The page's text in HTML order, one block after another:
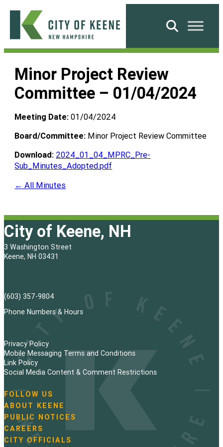
Skip
content
City
Keene
Search
Minor Project Review
Committee – 01/04/2024
Meeting Date: 01/04/2024
Board/Committee: Minor Project Review Committee
Download: 2024_01_04_MPRC_Pre-
Sub_Minutes_Adopted.pdf
← All Minutes
City of Keene, NH
3 Washington Street
Keene, NH 03431
(603) 357-9804
Phone Numbers & Hours
Privacy Policy
Mobile Messaging Terms and Conditions
Link Policy
Social Media Content & Comment Restrictions
N
a
v
i
g
FOLLOW US
ABOUT KEENE
PUBLIC NOTICES
CAREERS
CITY OFFICIALS